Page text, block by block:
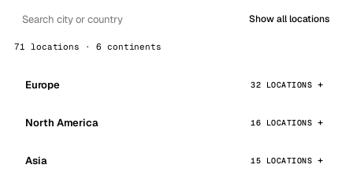
Show all locations
71 locations · 6 continents
Europe 32 LOCATIONS
North America 16 LOCATIONS
Asia 15 LOCATIONS